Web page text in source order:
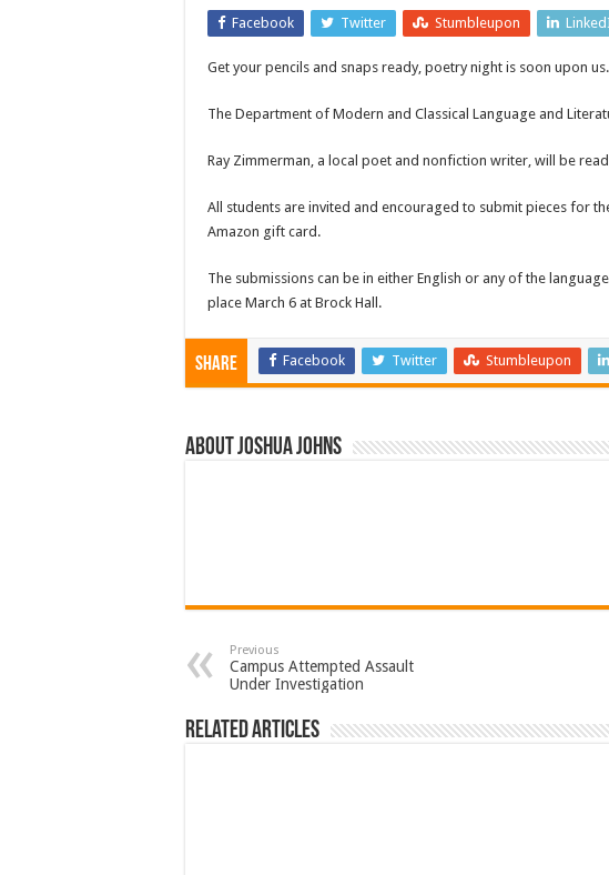
Facebook Twitter Stumbleupon
Get your pencils and snaps ready, poetry night is soon upon us.
The Department of Modern and Classical Language and
Ray Zimmerman, a local poet and nonfiction writer, will be
All students are invited and encouraged to submit pieces for
Amazon gift card.
The submissions can be in either English or any of the
place March 6 at Brock Hall.
Share Facebook Twitter Stumbleupon
About Joshua Johns
Previous
Campus Attempted Assault
Under Investigation
Related Articles